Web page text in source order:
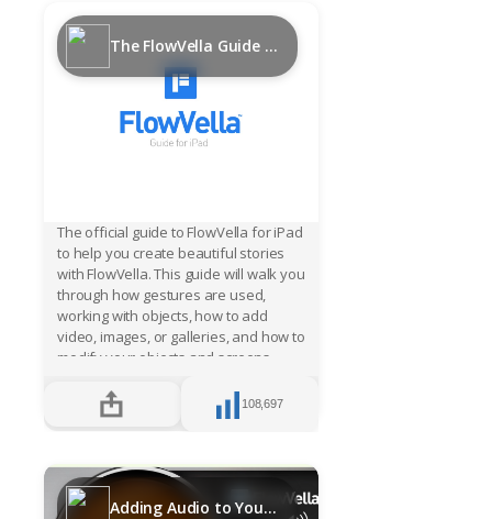
active device. You won’t beat
FlowVella’s power, price, security and
convenience for an iPad interactive,
multimedia kiosk solution. Just ask the
Smithsonian, Star Wars or EMP
Museum about FlowVella and they will
tell you their stories of success.
The FlowVella Guide for iPad
The official guide to FlowVella for iPad
to help you create beautiful stories
with FlowVella. This guide will walk you
through how gestures are used,
working with objects, how to add
video, images, or galleries, and how to
modify your objects and screens.
108,697
Adding Audio to Your Flows with GarageBand and DropBox